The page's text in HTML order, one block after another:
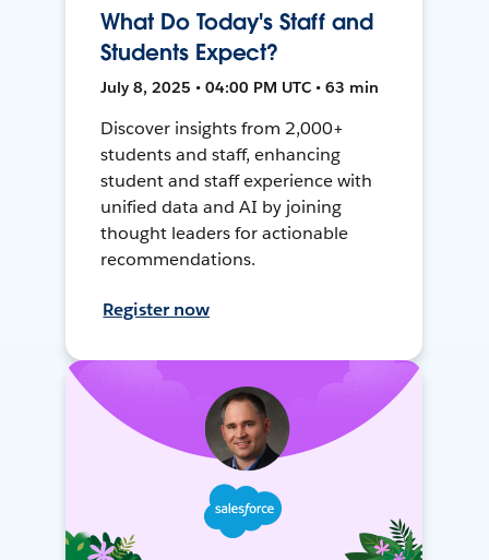
What Do Today's Staff and
Students Expect?
July 8, 2025 • 04:00 PM UTC • 63 min
Discover insights from 2,000+
students and staff, enhancing
student and staff experience with
unified data and AI by joining
thought leaders for actionable
recommendations.
Register now